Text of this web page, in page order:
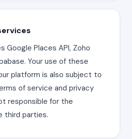
Google Places API, Zoho
Your use of these
platform is also subject to
of service and privacy
responsible for the
third parties.